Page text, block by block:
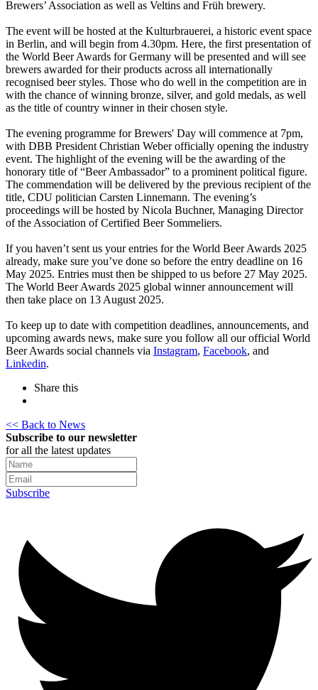
Brewers’ Association as well as Veltins and Früh brewery.
The event will be hosted at the Kulturbrauerei, a historic event space
in Berlin, and will begin from 4.30pm. Here, the first presentation of
the World Beer Awards for Germany will be presented and will see
brewers awarded for their products across all internationally
recognised beer styles. Those who do well in the competition are in
with the chance of winning bronze, silver, and gold medals, as well
as the title of country winner in their chosen style.
The evening programme for Brewers' Day will commence at 7pm,
with DBB President Christian Weber officially opening the industry
event. The highlight of the evening will be the awarding of the
honorary title of “Beer Ambassador” to a prominent political figure.
The commendation will be delivered by the previous recipient of the
title, CDU politician Carsten Linnemann. The evening’s
proceedings will be hosted by Nicola Buchner, Managing Director
of the Association of Certified Beer Sommeliers.
If you haven’t sent us your entries for the World Beer Awards 2025
already, make sure you’ve done so before the entry deadline on 16
May 2025. Entries must then be shipped to us before 27 May 2025.
The World Beer Awards 2025 global winner announcement will
then take place on 13 August 2025.
To keep up to date with competition deadlines, announcements, and
upcoming awards news, make sure you follow all our official World
Beer Awards social channels via Instagram, Facebook, and
Linkedin.
Share this
<< Back to News
Subscribe to our newsletter
for all the latest updates
Subscribe